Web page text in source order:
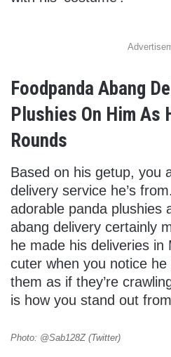
Foodpanda Abang
Plushies On Him As
Rounds
Based on his getup, you
delivery service he’s
adorable panda plushies
abang delivery certainly
he made his deliveries in
cuter when you notice
them as if they’re
is how you stand out
Photo: @Sab128Z (Twitter)